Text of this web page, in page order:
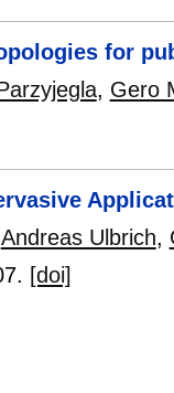
for
, Gero
Andreas Ulbrich,
[doi]